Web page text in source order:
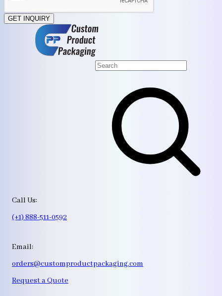
GET INQUIRY
Call Us:
(+1) 888-511-0592
Email:
orders@customproductpackaging.com
Request a Quote